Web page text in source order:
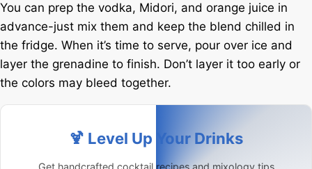
You can prep the vodka, Midori, and orange juice in
advance-just mix them and keep the blend chilled in
the fridge. When it’s time to serve, pour over ice and
layer the grenadine to finish. Don’t layer it too early or
the colors may bleed together.
🍹 Level Up Your Drinks
Get handcrafted cocktail recipes and mixology tips